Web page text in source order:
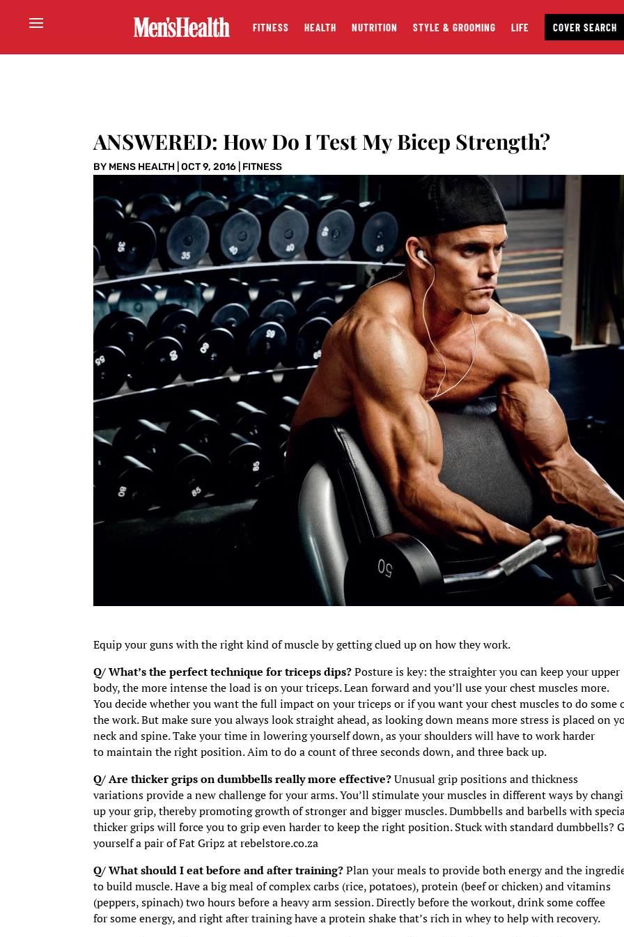
FITNESS HEALTH NUTRITION STYLE & GROOMING LIFE COVER SEARCH
ANSWERED: How Do I Test My Bicep Strength?
BY MENS HEALTH |OCT 9, 2016 FITNESS
Equip your guns with the right kind of muscle by getting clued up on how they work.
Q/ What’s the perfect technique for triceps dips?Posture is key: the straighter you can keep your upper
body, the more intense the load is on your triceps. Lean forward and you’ll use your chest muscles more.
You decide whether you want the full impact on your triceps or if you want your chest muscles to do some
the work. But make sure you always look straight ahead, as looking down means more stress is placed on
neck and spine. Take your time in lowering yourself down, as your shoulders will have to work harder
to maintain the right position. Aim to do a count of three seconds down, and three back up.
Q/ Are thicker grips on dumbbells really more effective?Unusual grip positions and thickness
variations provide a new challenge for your arms. You’ll stimulate your muscles in different ways by
up your grip, thereby promoting growth of stronger and bigger muscles. Dumbbells and barbells with
thicker grips will force you to grip even harder to keep the right position. Stuck with standard dumbbells?
yourself a pair of Fat Gripz at rebelstore.co.za
Q/ What should I eat before and after training?Plan your meals to provide both energy and the
to build muscle. Have a big meal of complex carbs (rice, potatoes), protein (beef or chicken) and vitamins
(peppers, spinach) two hours before a heavy arm session. Directly before the workout, drink some coffee
for some energy, and right after training have a protein shake that’s rich in whey to help with recovery.